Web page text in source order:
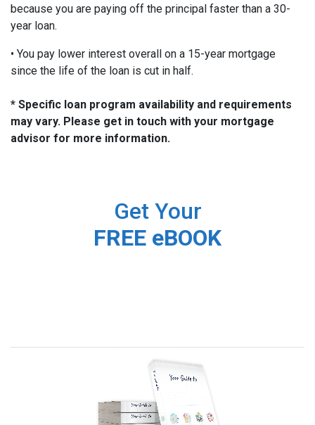
because you are paying off the principal faster than a 30-
year loan.
• You pay lower interest overall on a 15-year mortgage
since the life of the loan is cut in half.
* Specific loan program availability and requirements
may vary. Please get in touch with your mortgage
advisor for more information.
Get Your
FREE eBOOK